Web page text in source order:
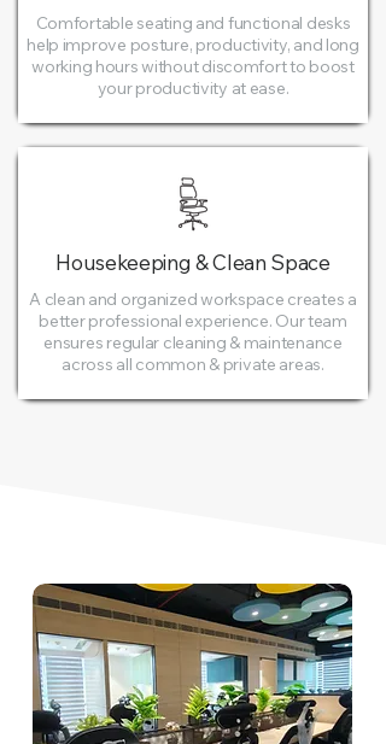
Comfortable seating and functional desks
help improve posture, productivity, and long
working hours without discomfort to boost
your productivity at ease.
Housekeeping & Clean Space
A clean and organized workspace creates a
better professional experience. Our team
ensures regular cleaning & maintenance
across all common & private areas.